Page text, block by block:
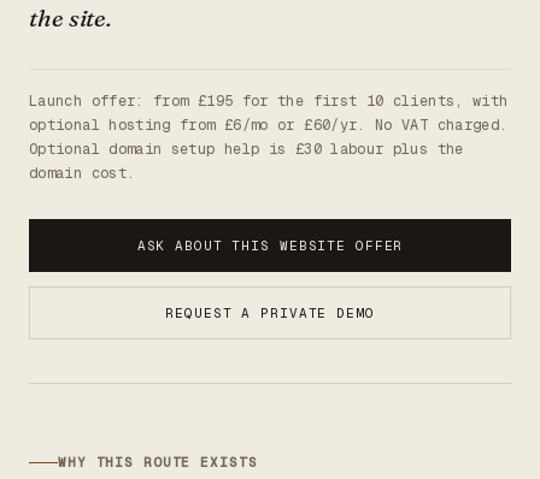
the site.
Launch offer: from £195 for the first 10 clients, with
optional hosting from £6/mo or £60/yr. No VAT charged.
Optional domain setup help is £30 labour plus the
domain cost.
ASK ABOUT THIS WEBSITE OFFER
REQUEST A PRIVATE DEMO
WHY THIS ROUTE EXISTS